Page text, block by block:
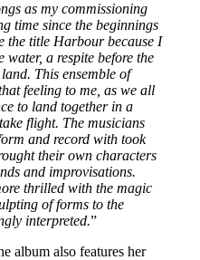
as my commissioning
time since the beginnings
the title Harbour because I
water, a respite before the
This ensemble of
feeling to me, as we all
to land together in a
flight. The musicians
and record with took
their own characters
and improvisations.
thrilled with the magic
of forms to the
interpreted.”
album also features her